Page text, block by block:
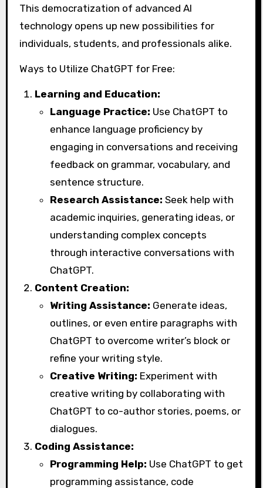
This democratization of advanced AI
technology opens up new possibilities for
individuals, students, and professionals alike.
Ways to Utilize ChatGPT for Free:
Learning and Education:
Language Practice: Use ChatGPT to
enhance language proficiency by
engaging in conversations and receiving
feedback on grammar, vocabulary, and
sentence structure.
Research Assistance: Seek help with
academic inquiries, generating ideas, or
understanding complex concepts
through interactive conversations with
ChatGPT.
Content Creation:
Writing Assistance: Generate ideas,
outlines, or even entire paragraphs with
ChatGPT to overcome writer’s block or
refine your writing style.
Creative Writing: Experiment with
creative writing by collaborating with
ChatGPT to co-author stories, poems, or
dialogues.
Coding Assistance:
Programming Help: Use ChatGPT to get
programming assistance, code